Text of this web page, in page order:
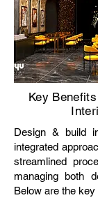
Key
Design & build
integrated
streamlined
managing both
Below are the